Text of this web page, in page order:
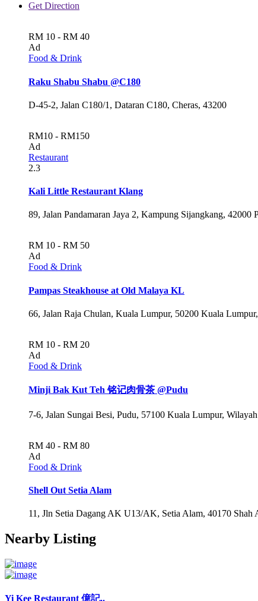
Get Direction
RM 10 - RM 40
Ad
Food & Drink
Raku Shabu Shabu @C180
D-45-2, Jalan C180/1, Dataran C180, Cheras, 43200
RM10 - RM150
Ad
Restaurant
2.3
Kali Little Restaurant Klang
89, Jalan Pandamaran Jaya 2, Kampung Sijangkang, 42000
RM 10 - RM 50
Ad
Food & Drink
Pampas Steakhouse at Old Malaya KL
66, Jalan Raja Chulan, Kuala Lumpur, 50200 Kuala
RM 10 - RM 20
Ad
Food & Drink
Minji Bak Kut Teh 铭记肉骨茶 @Pudu
7-6, Jalan Sungai Besi, Pudu, 57100 Kuala Lumpur,
RM 40 - RM 80
Ad
Food & Drink
Shell Out Setia Alam
11, Jln Setia Dagang AK U13/AK, Setia Alam, 40170 Shah
Nearby Listing
Yi Kee Restaurant 億記..